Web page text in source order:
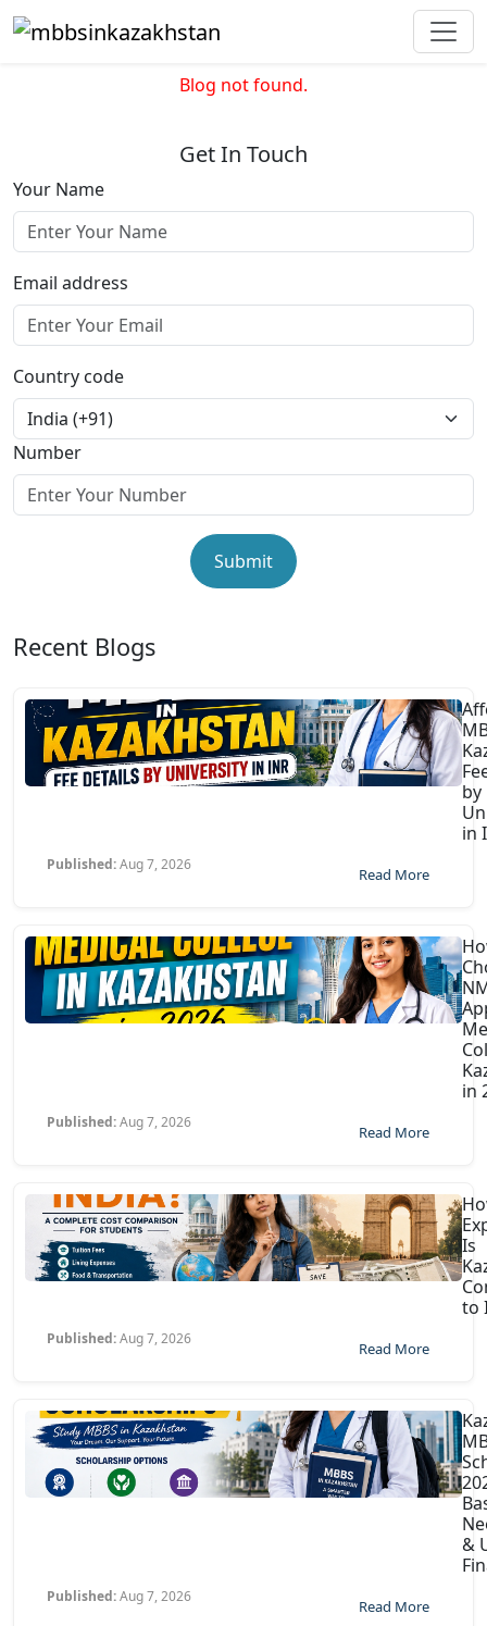
Blog not found.
Get In Touch
Your Name
Email address
Country code
Number
Submit
Recent Blogs
by
in
Published:Aug 7, 2026
Read More
in
Published:Aug 7, 2026
Read More
Is
to
Published:Aug 7, 2026
Read More
&
Published:Aug 7, 2026
Read More